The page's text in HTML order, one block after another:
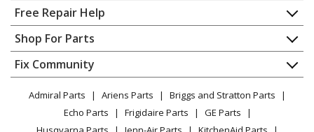
Home
Contact
About Us
FAQ
Privacy Policy
CA Privacy Rights
Cookie Policy
Free Repair Help
Appliance Repair
Dishwasher
Dryer
Microwave
Range / Stove / Oven
Refrigerator
Shop For Parts
Appliance
Lawn & Garden
Power Tool
Fix Community
Facebook Page
Admiral Parts Ariens Parts
Briggs and Stratton Parts
Echo Parts
Frigidaire Parts
GE Parts